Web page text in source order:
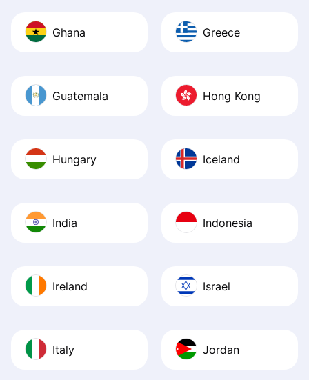
Ghana Greece
Guatemala Hong Kong
Hungary Iceland
India Indonesia
Ireland Israel
Italy Jordan